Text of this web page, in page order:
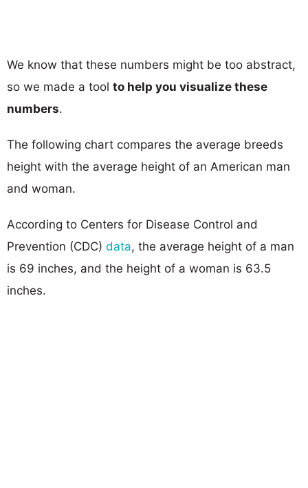
We know that these numbers might be too abstract,
so we made a tool to help you visualize these
numbers.
The following chart compares the average breeds
height with the average height of an American man
and woman.
According to Centers for Disease Control and
Prevention (CDC) data, the average height of a man
is 69 inches, and the height of a woman is 63.5
inches.